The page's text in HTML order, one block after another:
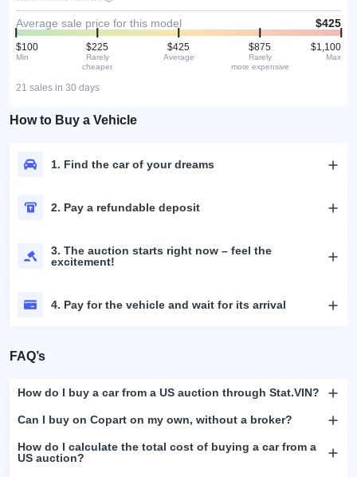
Average sale price for this model $425
$100
Min
$225
Rarely
cheaper
$425
Average
$875
Rarely
more expensive
$1,100
Max
21 sales in 30 days
How to Buy a Vehicle
1. Find the car of your dreams
2. Pay a refundable deposit
3. The auction starts right now – feel the
excitement!
4. Pay for the vehicle and wait for its arrival
FAQ’s
How do I buy a car from a US auction through Stat.VIN?
Can I buy on Copart on my own, without a broker?
How do I calculate the total cost of buying a car from a
US auction?